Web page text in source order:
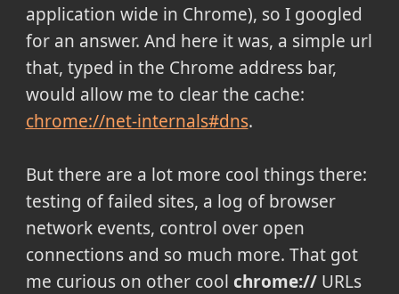
application wide in Chrome), so I googled
for an answer. And here it was, a simple url
that, typed in the Chrome address bar,
would allow me to clear the cache:
chrome://net-internals#dns.
But there are a lot more cool things there:
testing of failed sites, a log of browser
network events, control over open
connections and so much more. That got
me curious on other cool chrome://URLs